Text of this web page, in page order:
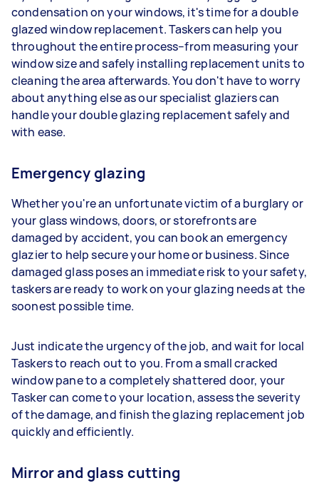
condensation on your windows, it's time for a double
glazed window replacement. Taskers can help you
throughout the entire process–from measuring your
window size and safely installing replacement units to
cleaning the area afterwards. You don't have to worry
about anything else as our specialist glaziers can
handle your double glazing replacement safely and
with ease.
Emergency glazing
Whether you're an unfortunate victim of a burglary or
your glass windows, doors, or storefronts are
damaged by accident, you can book an emergency
glazier to help secure your home or business. Since
damaged glass poses an immediate risk to your safety,
taskers are ready to work on your glazing needs at the
soonest possible time.
Just indicate the urgency of the job, and wait for local
Taskers to reach out to you. From a small cracked
window pane to a completely shattered door, your
Tasker can come to your location, assess the severity
of the damage, and finish the glazing replacement job
quickly and efficiently.
Mirror and glass cutting